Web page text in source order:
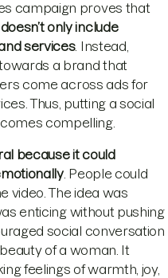
campaign proves that
only include
services. Instead,
a brand that
come across ads for
Thus, putting a social
compelling.
because it could
. People could
video. The idea was
enticing without pushing
social conversation
of a woman. It
feelings of warmth, joy,